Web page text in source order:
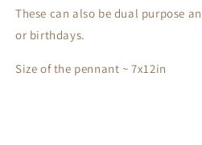
These can also be dual purpose
or birthdays.
Size of the pennant ~ 7x12in